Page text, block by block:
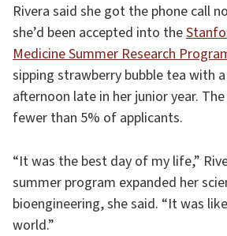
Rivera said she got the phone call
she’d been accepted into the
Medicine Summer Research
sipping strawberry bubble tea with
afternoon late in her junior year.
fewer than 5% of applicants.
“It was the best day of my life,”
summer program expanded her
bioengineering, she said. “It was
world.”